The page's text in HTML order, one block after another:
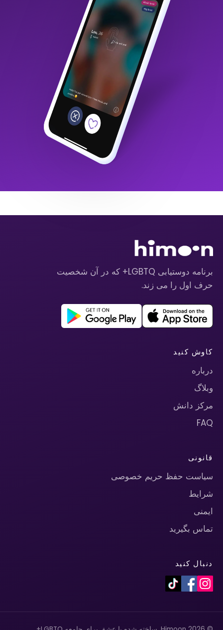
برنامه دوستیابی LGBTQ+ که در آن شخصیت
حرف اول را می زند.
کاوش کنید
درباره
وبلاگ
مرکز دانش
FAQ
قانونی
سیاست حفظ حریم خصوصی
شرایط
ایمنی
تماس بگیرید
دنبال کنید